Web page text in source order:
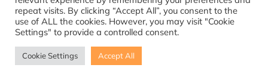
Connect with us
Become a referral partner
repeat visits. By clicking “Accept All”, you consent to the
use of ALL the cookies. However, you may visit "Cookie
Settings" to provide a controlled consent.
Cookie Settings Accept All